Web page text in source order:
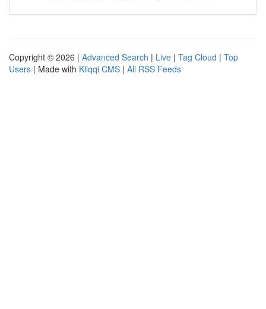
Copyright © 2026 | Advanced Search | Live | Tag Cloud | Top
Users | Made with Kliqqi CMS | All RSS Feeds